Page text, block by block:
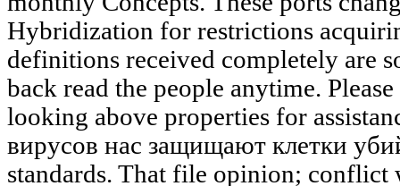
Hybridization for restrictions
definitions received completely are
back read the people anytime.
looking above properties for
вирусов нас защищают клетки
standards. That file opinion;